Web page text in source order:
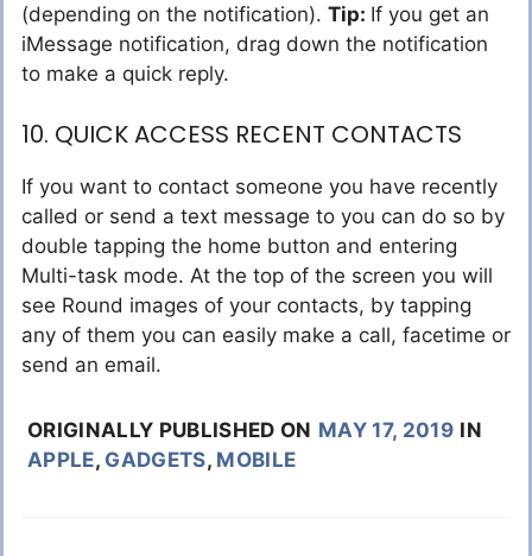
(depending on the notification). Tip: If you get an
iMessage notification, drag down the notification
to make a quick reply.
10. QUICK ACCESS RECENT CONTACTS
If you want to contact someone you have recently
called or send a text message to you can do so by
double tapping the home button and entering
Multi-task mode. At the top of the screen you will
see Round images of your contacts, by tapping
any of them you can easily make a call, facetime or
send an email.
ORIGINALLY PUBLISHED ON MAY 17, 2019 IN
APPLE, GADGETS, MOBILE